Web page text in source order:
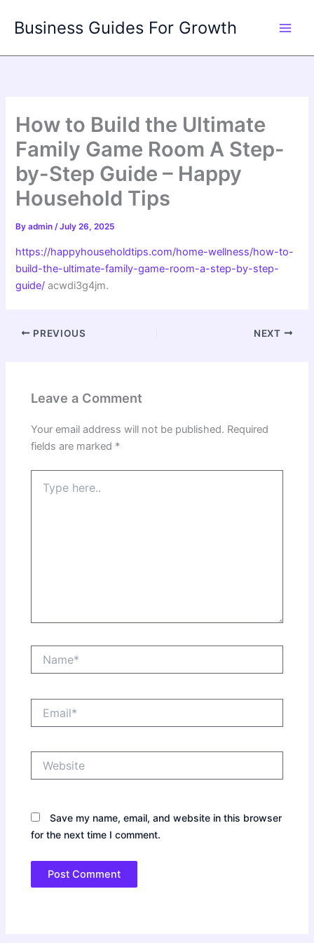
Business Guides For Growth
How to Build the Ultimate
Family Game Room A Step-
by-Step Guide – Happy
Household Tips
Byadmin/July 26, 2025
https://happyhouseholdtips.com/home-wellness/how-to-
build-the-ultimate-family-game-room-a-step-by-step-
guide/ acwdi3g4jm.
PREVIOUS NEXT
Leave a Comment
Your email address will not be published. Required
fields are marked *
here..
Save my name, email, and website in this browser
for the next time I comment.